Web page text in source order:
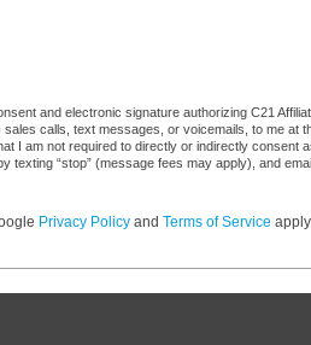
and electronic signature authorizing C21
calls, text messages, or voicemails, to me at
I am not required to directly or indirectly consent
“stop” (message fees may apply), and
Privacy Policy and Terms of Service apply.